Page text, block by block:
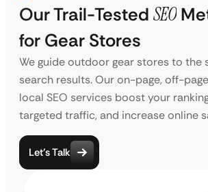
Our Trail-Tested SEO
for Gear Stores
We guide outdoor gear stores to the
search results. Our on-page, off-
local SEO services boost your
targeted traffic, and increase online
Let’s Talk